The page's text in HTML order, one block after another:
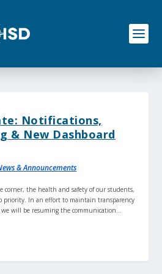
Notifications,
& New Dashboard
& Announcements
corner, the health and safety of our students,
priority. In an effort to maintain transparency
will be resuming the communication...